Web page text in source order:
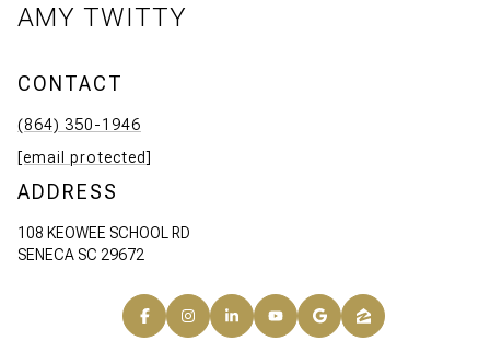
AMY TWITTY
CONTACT
(864) 350-1946
[email protected]
ADDRESS
108 KEOWEE SCHOOL RD
SENECA SC 29672